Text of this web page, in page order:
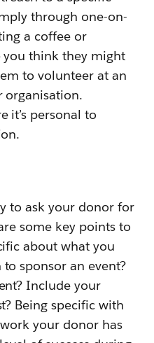
through one-on-
a coffee or
think they might
to volunteer at an
organisation.
it’s personal to
to ask your donor for
some key points to
about what you
sponsor an event?
Include your
Being specific with
your donor has